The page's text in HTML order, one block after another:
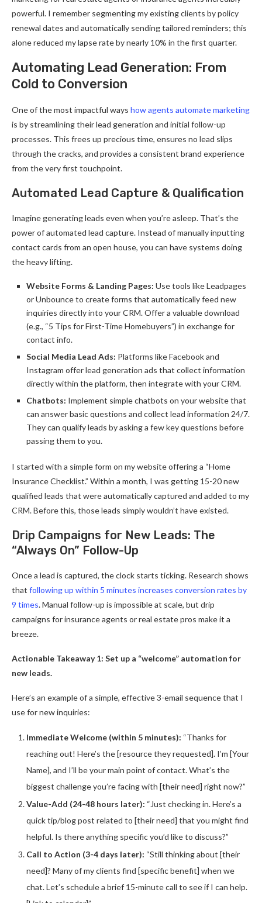
powerful. I remember segmenting my existing clients by policy
renewal dates and automatically sending tailored reminders; this
alone reduced my lapse rate by nearly 10% in the first quarter.
Automating Lead Generation: From
Cold to Conversion
One of the most impactful ways how agents automate marketing
is by streamlining their lead generation and initial follow-up
processes. This frees up precious time, ensures no lead slips
through the cracks, and provides a consistent brand experience
from the very first touchpoint.
Automated Lead Capture & Qualification
Imagine generating leads even when you’re asleep. That’s the
power of automated lead capture. Instead of manually inputting
contact cards from an open house, you can have systems doing
the heavy lifting.
Website Forms & Landing Pages: Use tools like Leadpages
or Unbounce to create forms that automatically feed new
inquiries directly into your CRM. Offer a valuable download
(e.g., “5 Tips for First-Time Homebuyers”) in exchange for
contact info.
Social Media Lead Ads: Platforms like Facebook and
Instagram offer lead generation ads that collect information
directly within the platform, then integrate with your CRM.
Chatbots: Implement simple chatbots on your website that
can answer basic questions and collect lead information 24/7.
They can qualify leads by asking a few key questions before
passing them to you.
I started with a simple form on my website offering a “Home
Insurance Checklist.” Within a month, I was getting 15-20 new
qualified leads that were automatically captured and added to my
CRM. Before this, those leads simply wouldn’t have existed.
Drip Campaigns for New Leads: The
“Always On” Follow-Up
Once a lead is captured, the clock starts ticking. Research shows
that following up within 5 minutes increases conversion rates by
9 times. Manual follow-up is impossible at scale, but drip
campaigns for insurance agents or real estate pros make it a
breeze.
Actionable Takeaway 1: Set up a “welcome” automation for
new leads.
Here’s an example of a simple, effective 3-email sequence that I
use for new inquiries:
Immediate Welcome (within 5 minutes): “Thanks for
reaching out! Here’s the [resource they requested]. I’m [Your
Name], and I’ll be your main point of contact. What’s the
biggest challenge you’re facing with [their need] right now?”
Value-Add (24-48 hours later): “Just checking in. Here’s a
quick tip/blog post related to [their need] that you might find
helpful. Is there anything specific you’d like to discuss?”
Call to Action (3-4 days later): “Still thinking about [their
need]? Many of my clients find [specific benefit] when we
chat. Let’s schedule a brief 15-minute call to see if I can help.